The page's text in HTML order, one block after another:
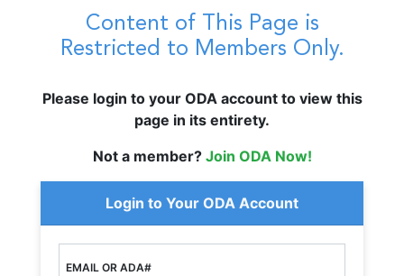
Content of This Page is
Restricted to Members Only.
Please login to your ODA account to view this
page in its entirety.
Not a member? Join ODA Now!
Login to Your ODA Account
EMAIL OR ADA#